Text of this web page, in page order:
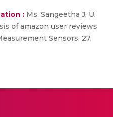
: Ms. Sangeetha J, U.
of amazon user reviews
Sensors, 27,